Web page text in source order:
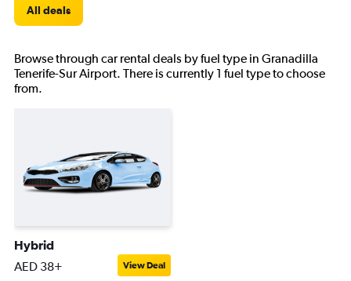
All deals
Browse through car rental deals by fuel type in Granadilla
Tenerife-Sur Airport. There is currently 1 fuel type to choose
from.
Hybrid
AED 38+ View Deal